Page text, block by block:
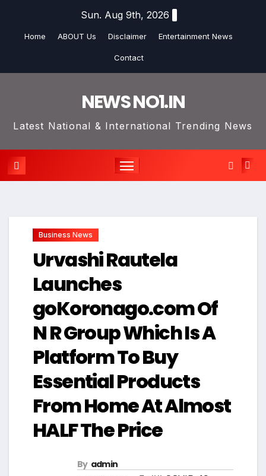
Sun. Aug 9th, 2026
Home ABOUT Us Disclaimer Entertainment News
Contact
NEWS NO1.IN
Latest National & International Trending News
Business News
Urvashi Rautela
Launches
goKoronago.com Of
N R Group Which Is A
Platform To Buy
Essential Products
From Home At Almost
HALF The Price
By admin